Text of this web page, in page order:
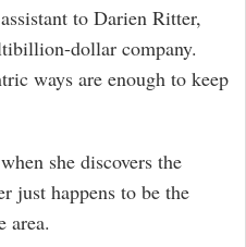
to Darien Ritter,
dollar company.
ways are enough to keep
she discovers the
just happens to be the
area.